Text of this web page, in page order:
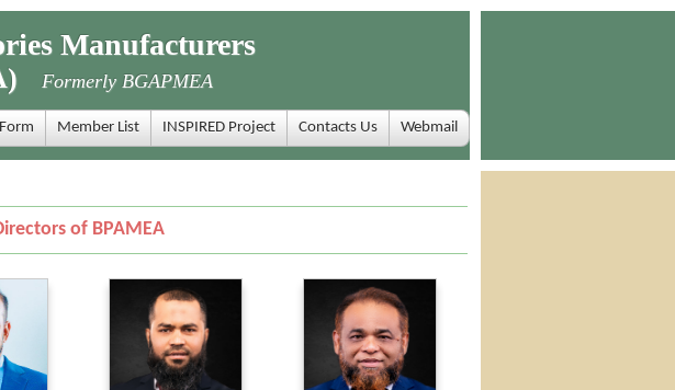
Manufacturers
Formerly BGAPMEA
Member List INSPIRED Project Contacts Us Webmail
of BPAMEA